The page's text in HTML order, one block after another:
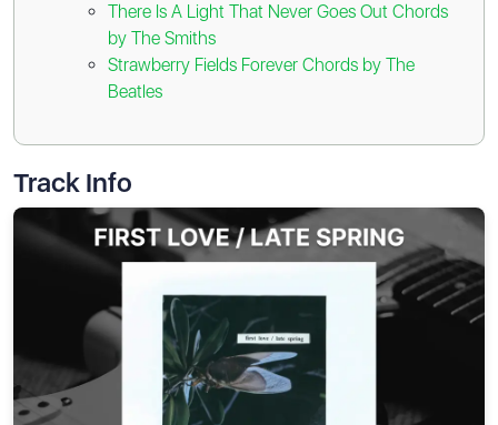
There Is A Light That Never Goes Out Chords
by The Smiths
Strawberry Fields Forever Chords by The
Beatles
Track Info